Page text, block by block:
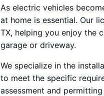
As electric vehicles
at home is essential. Our
TX, helping you enjoy the
garage or driveway.
We specialize in the
to meet the specific
assessment and